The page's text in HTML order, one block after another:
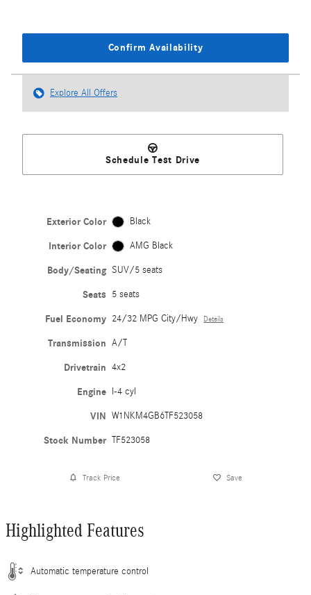
Confirm Availability
Explore All Offers
Schedule Test Drive
Exterior Color Black
Interior Color AMG Black
Body/Seating SUV/5 seats
Seats 5 seats
Fuel Economy 24/32 MPG City/Hwy Details
Transmission A/T
Drivetrain 4x2
Engine I-4 cyl
VIN W1NKM4GB6TF523058
Stock Number TF523058
Track Price Save
Highlighted Features
Automatic temperature control